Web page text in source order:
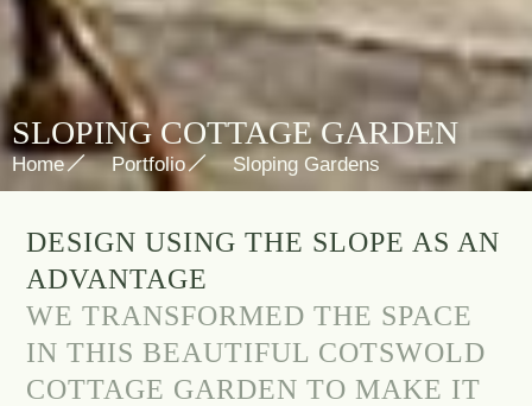
Home Portfolio Sloping Gardens
SLOPING COTTAGE GARDEN
DESIGN USING THE SLOPE AS AN
ADVANTAGE
WE TRANSFORMED THE SPACE
IN THIS BEAUTIFUL COTSWOLD
COTTAGE GARDEN TO MAKE IT